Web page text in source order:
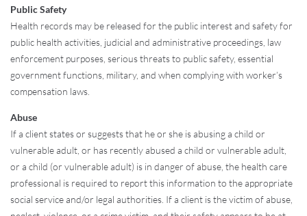
Public Safety
Health records may be released for the public interest and safety for
public health activities, judicial and administrative proceedings, law
enforcement purposes, serious threats to public safety, essential
government functions, military, and when complying with worker’s
compensation laws.
Abuse
If a client states or suggests that he or she is abusing a child or
vulnerable adult, or has recently abused a child or vulnerable adult,
or a child (or vulnerable adult) is in danger of abuse, the health care
professional is required to report this information to the appropriate
social service and/or legal authorities. If a client is the victim of abuse,